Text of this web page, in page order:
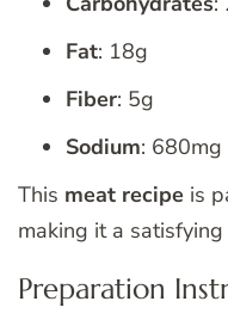
Fat: 18g
Fiber: 5g
Sodium: 680mg
This meat recipe is
making it a satisfying
Preparation